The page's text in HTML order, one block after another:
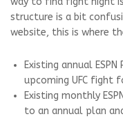
structure is a bit
website, this is where
Existing annual
upcoming UFC fight
Existing monthly
to an annual plan